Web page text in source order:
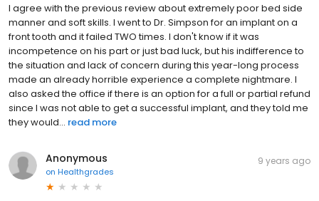
I agree with the previous review about extremely poor bed side
manner and soft skills. I went to Dr. Simpson for an implant on a
front tooth and it failed TWO times. I don't know if it was
incompetence on his part or just bad luck, but his indifference to
the situation and lack of concern during this year-long process
made an already horrible experience a complete nightmare. I
also asked the office if there is an option for a full or partial refund
since I was not able to get a successful implant, and they told me
they would... read more
Anonymous
on Healthgrades
9 years ago